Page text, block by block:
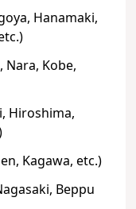
Hanamaki,
Nara, Kobe,
Hiroshima,
Kagawa, etc.)
Beppu